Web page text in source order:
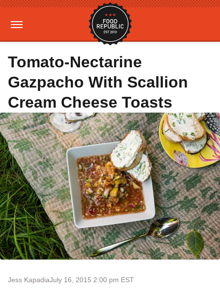
Tomato-Nectarine
Gazpacho With Scallion
Cream Cheese Toasts
Jess KapadiaJuly 16, 2015 2:00 pm EST